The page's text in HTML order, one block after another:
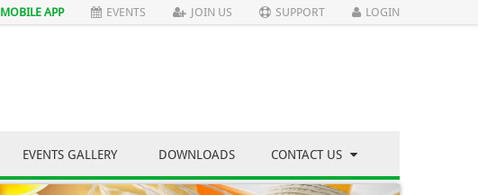
MOBILE APP EVENTS JOIN US SUPPORT LOGIN
EVENTS GALLERY DOWNLOADS CONTACT US